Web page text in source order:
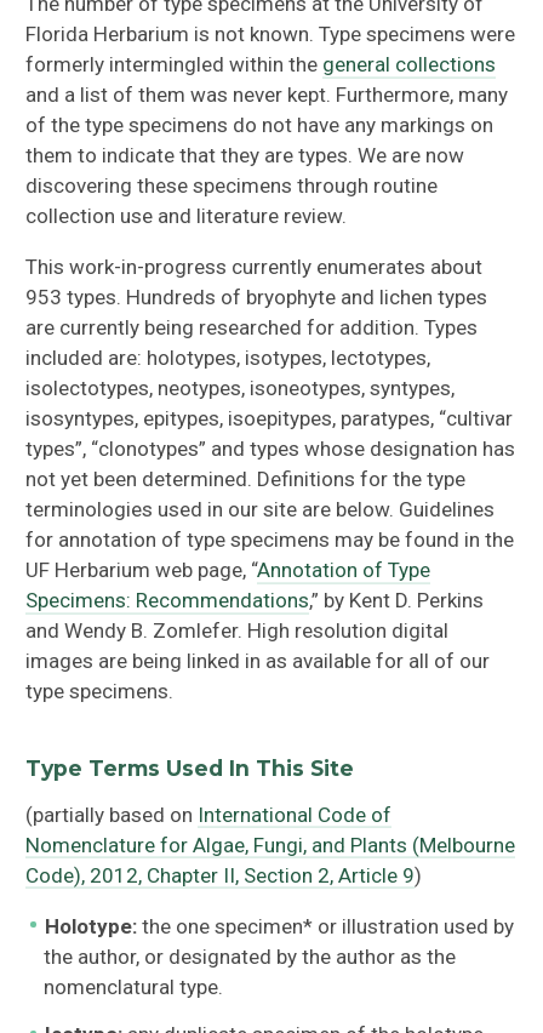
Florida Herbarium is not known. Type specimens were
formerly intermingled within the general collections
and a list of them was never kept. Furthermore, many
of the type specimens do not have any markings on
them to indicate that they are types. We are now
discovering these specimens through routine
collection use and literature review.
This work-in-progress currently enumerates about
953 types. Hundreds of bryophyte and lichen types
are currently being researched for addition. Types
included are: holotypes, isotypes, lectotypes,
isolectotypes, neotypes, isoneotypes, syntypes,
isosyntypes, epitypes, isoepitypes, paratypes, “cultivar
types”, “clonotypes” and types whose designation has
not yet been determined. Definitions for the type
terminologies used in our site are below. Guidelines
for annotation of type specimens may be found in the
UF Herbarium web page, “Annotation of Type
Specimens: Recommendations,” by Kent D. Perkins
and Wendy B. Zomlefer. High resolution digital
images are being linked in as available for all of our
type specimens.
Type Terms Used In This Site
(partially based on International Code of
Nomenclature for Algae, Fungi, and Plants (Melbourne
Code), 2012, Chapter II, Section 2, Article 9)
Holotype:the one specimen* or illustration used by
the author, or designated by the author as the
nomenclatural type.